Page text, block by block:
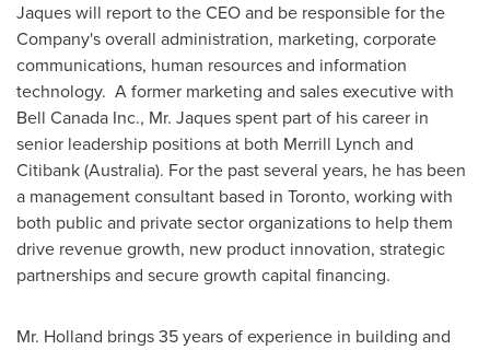
Jaques will report to the CEO and be responsible for the
Company's overall administration, marketing, corporate
communications, human resources and information
technology. A former marketing and sales executive with
Bell Canada Inc., Mr. Jaques spent part of his career in
senior leadership positions at both Merrill Lynch and
Citibank (Australia). For the past several years, he has been
a management consultant based in Toronto, working with
both public and private sector organizations to help them
drive revenue growth, new product innovation, strategic
partnerships and secure growth capital financing.
Mr. Holland brings 35 years of experience in building and